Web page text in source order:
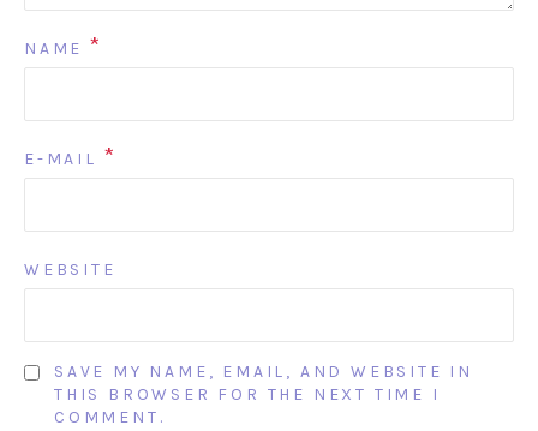
NAME *
E-MAIL *
WEBSITE
SAVE MY NAME, EMAIL, AND WEBSITE IN
THIS BROWSER FOR THE NEXT TIME I
COMMENT.